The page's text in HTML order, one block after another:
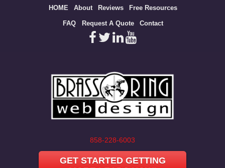
HOME About Reviews Free Resources
FAQ Request A Quote Contact
858-228-6003
GET STARTED GETTING